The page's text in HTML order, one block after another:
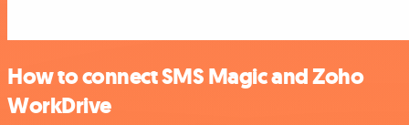
How to connect SMS Magic and Zoho
WorkDrive